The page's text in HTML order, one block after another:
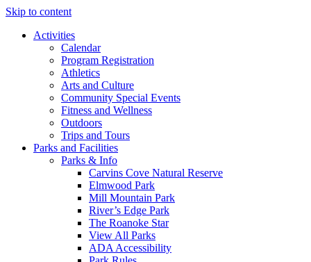
Skip to content
Activities
Calendar
Program Registration
Athletics
Arts and Culture
Community Special Events
Fitness and Wellness
Outdoors
Trips and Tours
Parks and Facilities
Parks & Info
Carvins Cove Natural Reserve
Elmwood Park
Mill Mountain Park
River’s Edge Park
The Roanoke Star
View All Parks
ADA Accessibility